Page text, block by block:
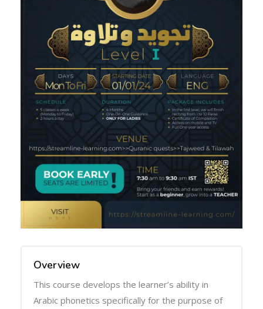
Overview
This course develops the learner’s ability in
Arabic phonetics specifically for the purpose of